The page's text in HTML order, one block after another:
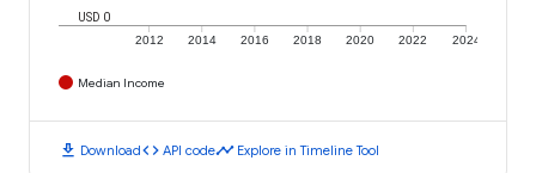
2012 2014 2016 2018 2020 2022 2024
USD 0
Median Income
download Downloadcode API codetimeline Explore in Timeline Tool